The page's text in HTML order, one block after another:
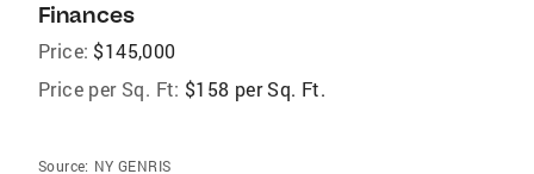
Finances
Price: $145,000
Price per Sq. Ft: $158 per Sq. Ft.
Source: NY GENRIS